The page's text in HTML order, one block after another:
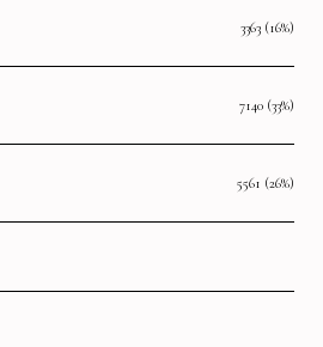
3363 (16%)
7140 (33%)
5561 (26%)